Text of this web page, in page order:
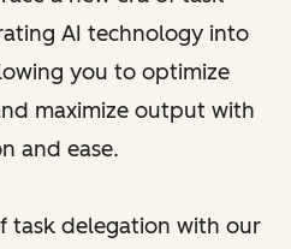
AI technology into
you to optimize
maximize output with
and ease.
task delegation with our